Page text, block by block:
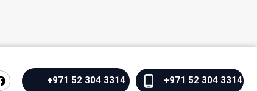
+971 52 304 3314 +971 52 304 3314